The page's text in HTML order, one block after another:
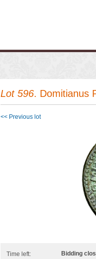
Lot 596. Domitianus
<< Previous lot
Time left: Bidding